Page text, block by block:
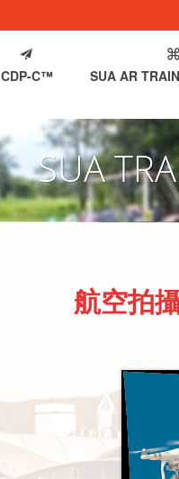
CDP-C™ SUA AR
SUA
航空拍